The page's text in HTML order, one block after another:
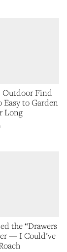
Outdoor Find
Easy to Garden
Long
the “Drawers
— I Could’ve